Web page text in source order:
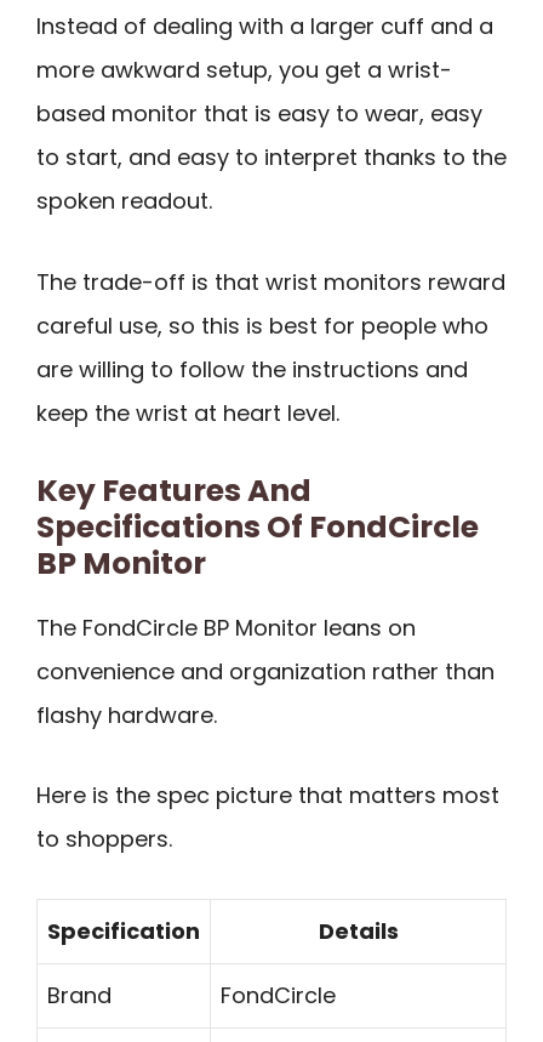
Instead of dealing with a larger cuff and a
more awkward setup, you get a wrist-
based monitor that is easy to wear, easy
to start, and easy to interpret thanks to the
spoken readout.
The trade-off is that wrist monitors reward
careful use, so this is best for people who
are willing to follow the instructions and
keep the wrist at heart level.
Key Features And
Specifications Of FondCircle
BP Monitor
The FondCircle BP Monitor leans on
convenience and organization rather than
flashy hardware.
Here is the spec picture that matters most
to shoppers.
Specification Details
Brand FondCircle